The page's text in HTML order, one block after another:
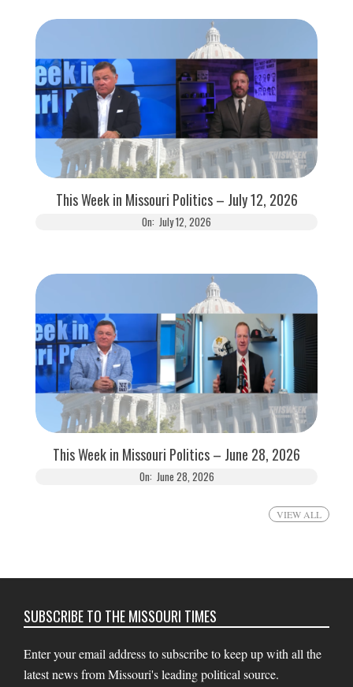
This Week in Missouri Politics – July 12, 2026
On: July 12, 2026
This Week in Missouri Politics – June 28, 2026
On: June 28, 2026
VIEW ALL
SUBSCRIBE TO THE MISSOURI TIMES
Enter your email address to subscribe to keep up with all the
latest news from Missouri's leading political source.